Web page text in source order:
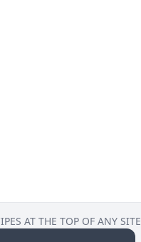
AT THE TOP OF ANY SITE